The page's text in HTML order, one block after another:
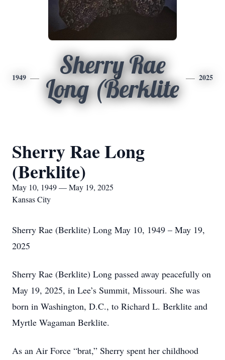
1949
Sherry Rae
Long (Berklite
2025
Sherry Rae Long
(Berklite)
May 10, 1949 — May 19, 2025
Kansas City
Sherry Rae (Berklite) Long May 10, 1949 – May 19,
2025
Sherry Rae (Berklite) Long passed away peacefully on
May 19, 2025, in Lee’s Summit, Missouri. She was
born in Washington, D.C., to Richard L. Berklite and
Myrtle Wagaman Berklite.
As an Air Force “brat,” Sherry spent her childhood